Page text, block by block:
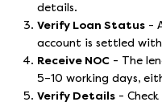
details.
Verify Loan Status -
account is settled
Receive NOC - The
5–10 working days,
Verify Details -